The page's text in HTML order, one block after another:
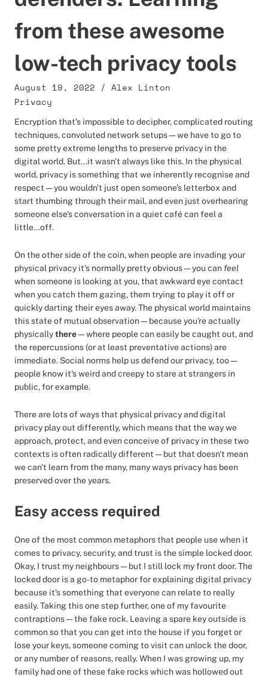
from these awesome
low-tech privacy tools
August 19, 2022 / Alex Linton
Privacy
Encryption that's impossible to decipher, complicated routing
techniques, convoluted network setups — we have to go to
some pretty extreme lengths to preserve privacy in the
digital world. But...it wasn't always like this. In the physical
world, privacy is something that we inherently recognise and
respect — you wouldn't just open someone's letterbox and
start thumbing through their mail, and even just overhearing
someone else's conversation in a quiet café can feel a
little...off.
On the other side of the coin, when people are invading your
physical privacy it's normally pretty obvious — you can feel
when someone is looking at you, that awkward eye contact
when you catch them gazing, them trying to play it off or
quickly darting their eyes away. The physical world maintains
this state of mutual observation—because you're actually
physicallythere—where people can easily be caught out, and
the repercussions (or at least preventative actions) are
immediate. Social norms help us defend our privacy, too —
people know it's weird and creepy to stare at strangers in
public, for example.
There are lots of ways that physical privacy and digital
privacy play out differently, which means that the way we
approach, protect, and even conceive of privacy in these two
contexts is often radically different — but that doesn't mean
we can't learn from the many, many ways privacy has been
preserved over the years.
Easy access required
One of the most common metaphors that people use when it
comes to privacy, security, and trust is the simple locked door.
Okay, I trust my neighbours — but I still lock my front door. The
locked door is a go-to metaphor for explaining digital privacy
because it's something that everyone can relate to really
easily. Taking this one step further, one of my favourite
contraptions — the fake rock. Leaving a spare key outside is
common so that you can get into the house if you forget or
lose your keys, someone coming to visit can unlock the door,
or any number of reasons, really. When I was growing up, my
family had one of these fake rocks which was hollowed out